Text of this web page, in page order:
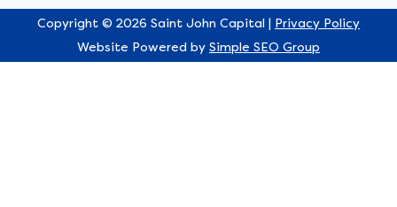
Copyright © 2026 Saint John Capital | Privacy Policy
Website Powered by Simple SEO Group